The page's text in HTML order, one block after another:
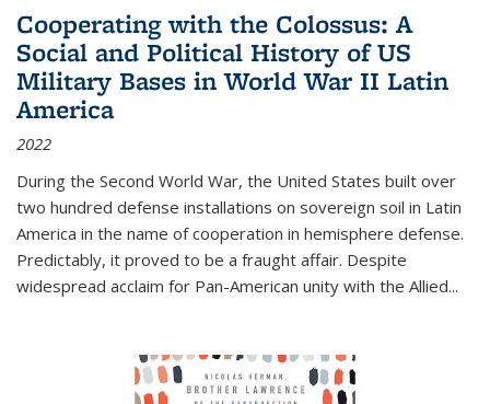
Cooperating with the Colossus: A
Social and Political History of US
Military Bases in World War II Latin
America
2022
During the Second World War, the United States built over
two hundred defense installations on sovereign soil in Latin
America in the name of cooperation in hemisphere defense.
Predictably, it proved to be a fraught affair. Despite
widespread acclaim for Pan-American unity with the Allied...